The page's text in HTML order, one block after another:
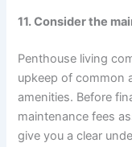
11. Consider the
Penthouse living
upkeep of common
amenities. Before
maintenance fees
give you a clear